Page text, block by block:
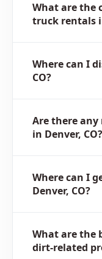
What are the
truck rentals
Where can I
CO?
Are there
in Denver, CO?
Where can I
Denver, CO?
What are the
dirt-related